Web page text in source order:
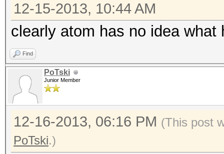
12-15-2013, 10:44 AM
clearly atom has no idea what
Find
PoTski
Junior Member
12-16-2013, 06:16 PM (This post
PoTski.)